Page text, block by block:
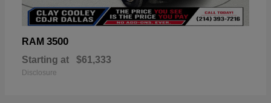
RAM 3500
Starting at $61,333
Disclosure